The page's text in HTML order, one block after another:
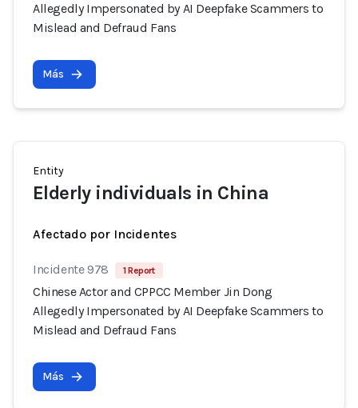
Allegedly Impersonated by AI Deepfake Scammers to
Mislead and Defraud Fans
Más
Entity
Elderly individuals in China
Afectado por Incidentes
Incidente 978 1 Report
Chinese Actor and CPPCC Member Jin Dong
Allegedly Impersonated by AI Deepfake Scammers to
Mislead and Defraud Fans
Más